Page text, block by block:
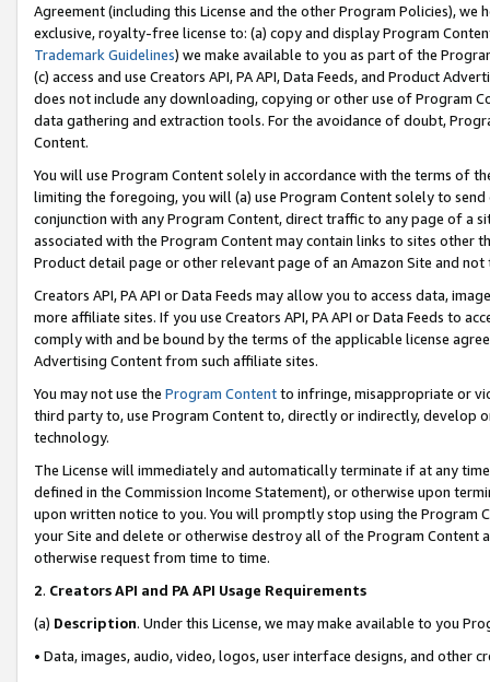
Agreement (including this License and the other Program Policies),
exclusive, royalty-free license to: (a) copy and display Program
Trademark Guidelines) we make available to you as part of the
(c) access and use Creators API, PA API, Data Feeds, and Product
does not include any downloading, copying or other use of Program
data gathering and extraction tools. For the avoidance of doubt,
Content.
You will use Program Content solely in accordance with the terms of
limiting the foregoing, you will (a) use Program Content solely to
conjunction with any Program Content, direct traffic to any page of a
associated with the Program Content may contain links to sites other
Product detail page or other relevant page of an Amazon Site and not
Creators API, PA API or Data Feeds may allow you to access data,
more affiliate sites. If you use Creators API, PA API or Data Feeds to
comply with and be bound by the terms of the applicable license
Advertising Content from such affiliate sites.
You may not use the Program Contentto infringe, misappropriate or
third party to, use Program Content to, directly or indirectly, develop
technology.
The License will immediately and automatically terminate if at any
defined in the Commission Income Statement), or otherwise upon
upon written notice to you. You will promptly stop using the Program
your Site and delete or otherwise destroy all of the Program Content
otherwise request from time to time.
2. Creators API and PA API Usage Requirements
(a) Description. Under this License, we may make available to you
• Data, images, audio, video, logos, user interface designs, and other